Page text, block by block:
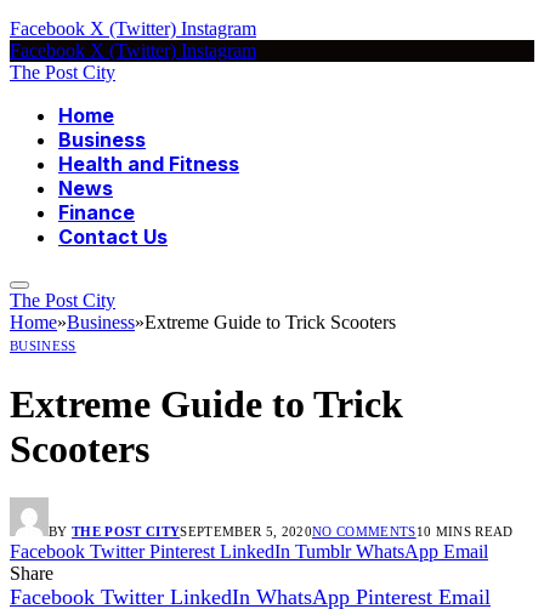
Facebook X (Twitter) Instagram
Facebook X (Twitter) Instagram
The Post City
Home
Business
Health and Fitness
News
Finance
Contact Us
The Post City
Home»Business»Extreme Guide to Trick Scooters
BUSINESS
Extreme Guide to Trick
Scooters
BY THE POST CITYSEPTEMBER 5, 2020NO COMMENTS10 MINS READ
Facebook Twitter Pinterest LinkedIn Tumblr WhatsApp Email
Share
Facebook Twitter LinkedIn WhatsApp Pinterest Email